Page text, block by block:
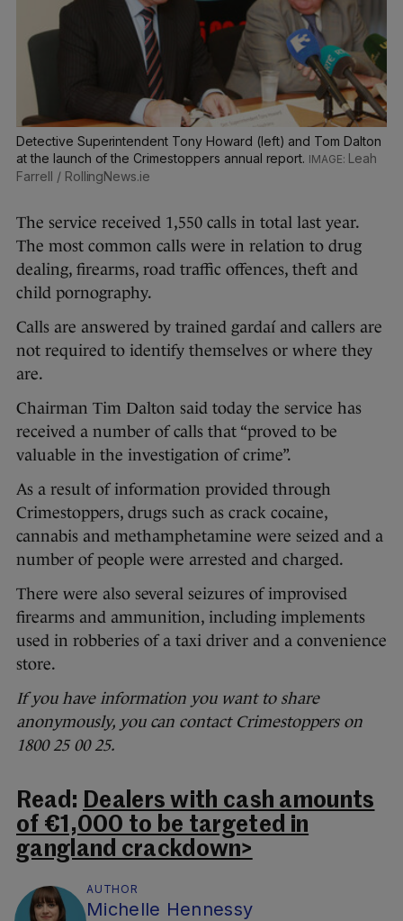
Detective Superintendent Tony Howard (left) and Tom Dalton
at the launch of the Crimestoppers annual report.
Leah
Farrell / RollingNews.ie
The service received 1,550 calls in total last year.
The most common calls were in relation to drug
dealing, firearms, road traffic offences, theft and
child pornography.
Calls are answered by trained gardaí and callers are
not required to identify themselves or where they
are.
Chairman Tim Dalton said today the service has
received a number of calls that “proved to be
valuable in the investigation of crime”.
As a result of information provided through
Crimestoppers, drugs such as crack cocaine,
cannabis and methamphetamine were seized and a
number of people were arrested and charged.
There were also several seizures of improvised
firearms and ammunition, including implements
used in robberies of a taxi driver and a convenience
store.
If you have information you want to share
anonymously, you can contact Crimestoppers on
1800 25 00 25.
Read: Dealers with cash amounts
of €1,000 to be targeted in
gangland crackdown>
AUTHOR
Michelle Hennessy